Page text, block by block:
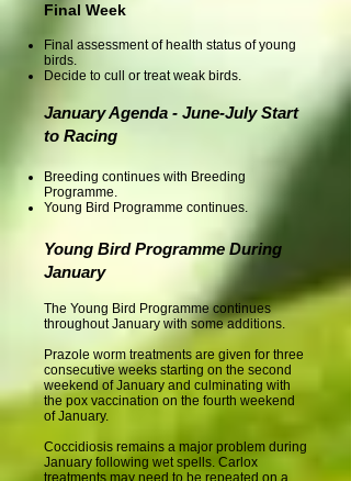
Final Week
Final assessment of health status of young
birds.
Decide to cull or treat weak birds.
January Agenda - June-July Start
to Racing
Breeding continues with Breeding
Programme.
Young Bird Programme continues.
Young Bird Programme During
January
The Young Bird Programme continues
throughout January with some additions.
Prazole worm treatments are given for three
consecutive weeks starting on the second
weekend of January and culminating with
the pox vaccination on the fourth weekend
of January.
Coccidiosis remains a major problem during
January following wet spells. Carlox
treatments may need to be repeated on a